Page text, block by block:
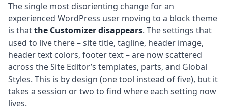
The single most disorienting change for an
experienced WordPress user moving to a block theme
is thatthe Customizer disappears. The settings that
used to live there – site title, tagline, header image,
header text colors, footer text – are now scattered
across the Site Editor’s templates, parts, and Global
Styles. This is by design (one tool instead of five), but it
takes a session or two to find where each setting now
lives.